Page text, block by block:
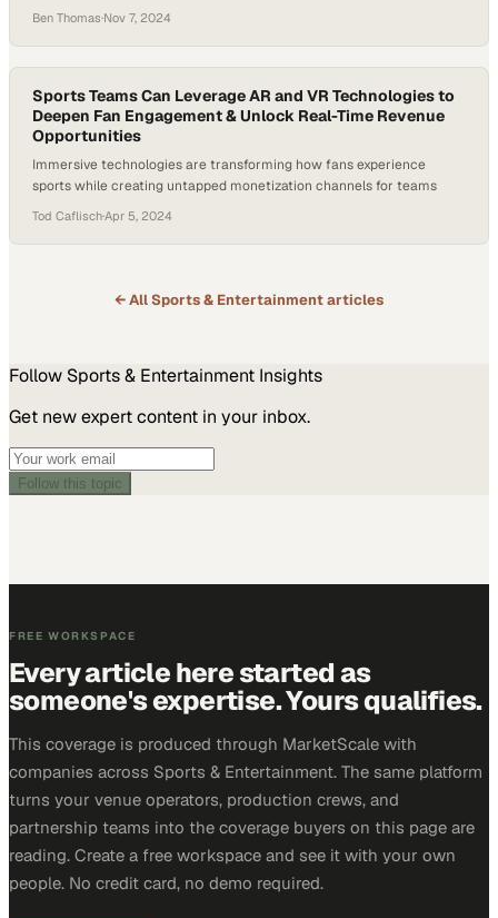
Ben Thomas·Nov 7, 2024
Sports Teams Can Leverage AR and VR Technologies to
Deepen Fan Engagement & Unlock Real-Time Revenue
Opportunities
Immersive technologies are transforming how fans experience
sports while creating untapped monetization channels for teams
Tod Caflisch·Apr 5, 2024
← AllSports & Entertainmentarticles
Follow Sports & Entertainment Insights
Get new expert content in your inbox.
Follow this topic
FREE WORKSPACE
Every article here started as
someone's expertise. Yours qualifies.
This coverage is produced through MarketScale with
companies across Sports & Entertainment. The same platform
turns your venue operators, production crews, and
partnership teams into the coverage buyers on this page are
reading. Create a free workspace and see it with your own
people. No credit card, no demo required.